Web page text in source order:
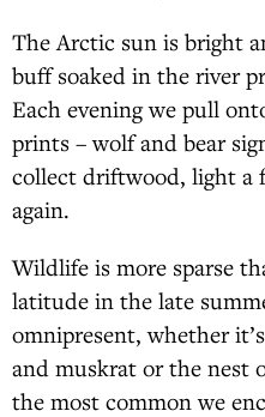
The Arctic sun is bright
buff soaked in the river
Each evening we pull
prints – wolf and bear
collect driftwood, light a
again.
Wildlife is more sparse
latitude in the late
omnipresent, whether
and muskrat or the nest
the most common we